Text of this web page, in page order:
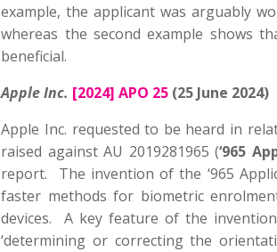
example, the applicant was arguably
whereas the second example shows
beneficial.
Apple Inc. [2024] APO 25 (25 June 2024)
Apple Inc. requested to be heard in
raised against AU 2019281965 (‘965
report. The invention of the ‘965
faster methods for biometric
devices. A key feature of the
‘determining or correcting the